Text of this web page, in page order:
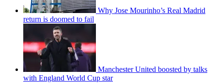
Why Jose Mourinho’s Real Madrid
return is doomed to fail
Manchester United boosted by talks
with England World Cup star